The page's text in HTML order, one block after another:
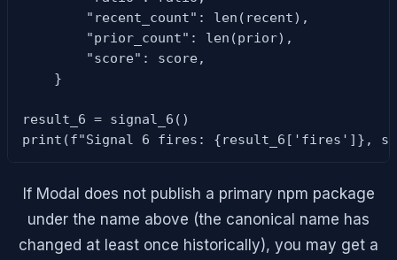
        "recent_count": len(recent),
        "prior_count": len(prior),
        "score": score,
    }
result_6 = signal_6()
print(f"Signal 6 fires: {result_6['fires']},
If Modal does not publish a primary npm package
under the name above (the canonical name has
changed at least once historically), you may get a